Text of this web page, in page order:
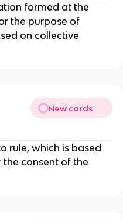
formed at the
the purpose of
on collective
New cards
rule, which is based
consent of the